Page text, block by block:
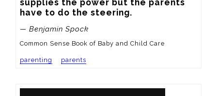
supplies the power but the parents
have to do the steering.
— Benjamin Spock
Common Sense Book of Baby and Child Care
parenting parents